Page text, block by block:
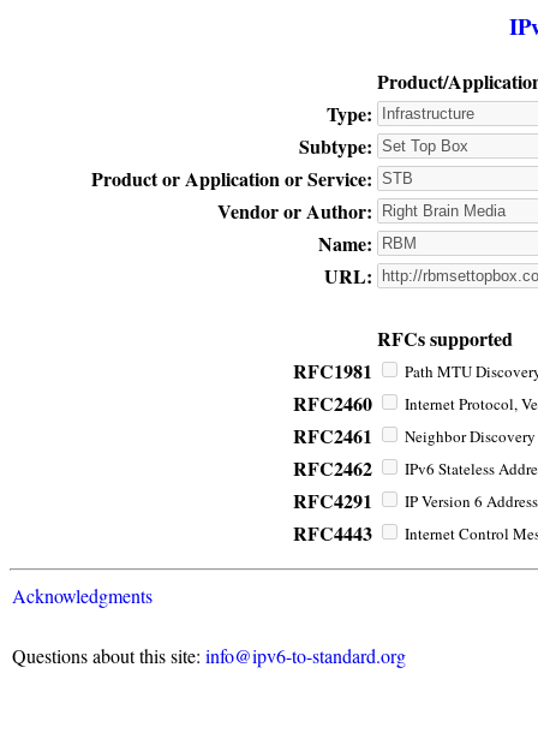
Product/
Type:
Subtype:
Product or Application or Service:
Vendor or Author:
Name:
URL:
RFCs supported
RFC1981
Path MTU
RFC2460 Internet Protocol,
RFC2461 Neighbor
RFC2462 IPv6 Stateless
RFC4291 IP Version 6
RFC4443 Internet Control
Acknowledgments
Questions about this site: info@ipv6-to-standard.org